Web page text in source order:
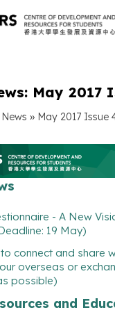
May 2017
» May 2017 Issue
- A New
19 May)
connect and share
overseas or
possible)
and